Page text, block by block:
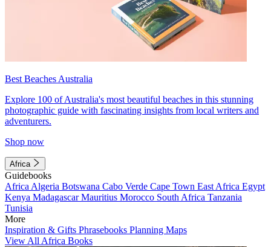
Best Beaches Australia
Explore 100 of Australia's most beautiful beaches in this stunning
photographic guide with fascinating insights from local writers and
adventurers.
Shop now
Africa
Guidebooks
Africa Algeria Botswana Cabo Verde Cape Town East Africa Egypt
Kenya MadagascarMauritius Morocco South Africa Tanzania
Tunisia
More
Inspiration & Gifts Phrasebooks Planning Maps
View All Africa Books